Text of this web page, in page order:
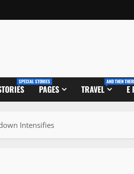
SPECIAL STORIES
PAGES TRAVEL
AND THEN
E
Intensifies